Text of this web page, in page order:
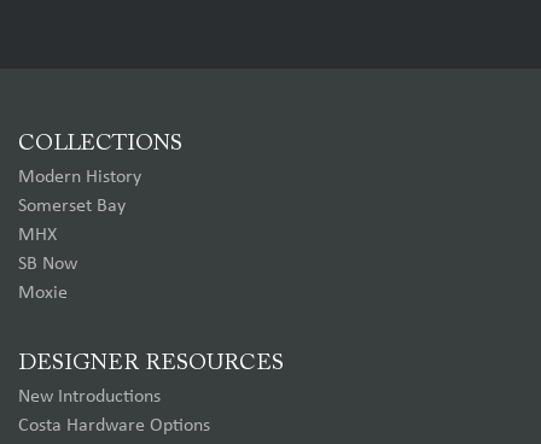
COLLECTIONS
Modern History
Somerset Bay
MHX
SB Now
Moxie
DESIGNER RESOURCES
New Introductions
Costa Hardware Options